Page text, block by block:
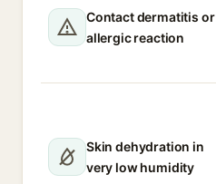
Contact dermatitis or
allergic reaction
Skin dehydration in
very low humidity